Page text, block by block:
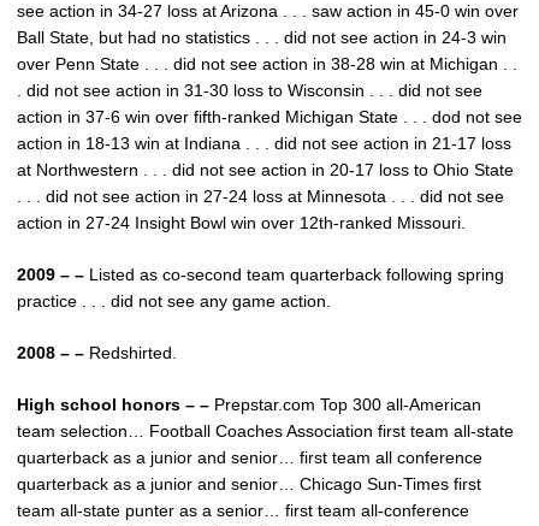
see action in 34-27 loss at Arizona . . . saw action in 45-0 win over
Ball State, but had no statistics . . . did not see action in 24-3 win
over Penn State . . . did not see action in 38-28 win at Michigan . .
. did not see action in 31-30 loss to Wisconsin . . . did not see
action in 37-6 win over fifth-ranked Michigan State . . . dod not see
action in 18-13 win at Indiana . . . did not see action in 21-17 loss
at Northwestern . . . did not see action in 20-17 loss to Ohio State
. . . did not see action in 27-24 loss at Minnesota . . . did not see
action in 27-24 Insight Bowl win over 12th-ranked Missouri.
2009 – – Listed as co-second team quarterback following spring
practice . . . did not see any game action.
2008 – – Redshirted.
High school honors – – Prepstar.com Top 300 all-American
team selection… Football Coaches Association first team all-state
quarterback as a junior and senior… first team all conference
quarterback as a junior and senior… Chicago Sun-Times first
team all-state punter as a senior… first team all-conference